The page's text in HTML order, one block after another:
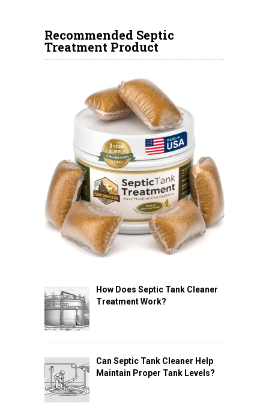
Recommended Septic
Treatment Product
How Does Septic Tank Cleaner
Treatment Work?
Can Septic Tank Cleaner Help
Maintain Proper Tank Levels?